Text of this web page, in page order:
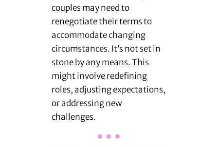
couples may need to
renegotiate their terms to
accommodate changing
circumstances. It’s not set in
stone by any means. This
might involve redefining
roles, adjusting expectations,
or addressing new
challenges.